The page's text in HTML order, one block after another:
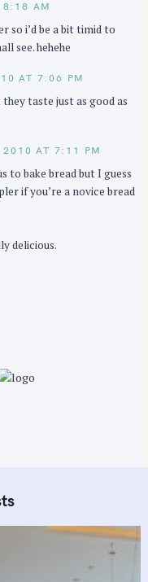
8:18 AM
so i’d be a bit timid to
see. hehehe
AT 7:06 PM
taste just as good as
2010 AT 7:11 PM
to bake bread but I guess
if you’re a novice bread
delicious.